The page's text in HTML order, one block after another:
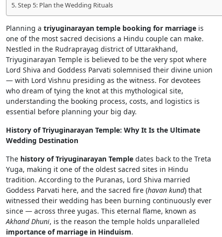
Step 5: Plan the Wedding Rituals
Planning a triyuginarayan temple booking for marriage is
one of the most sacred decisions a Hindu couple can make.
Nestled in the Rudraprayag district of Uttarakhand,
Triyuginarayan Temple is believed to be the very spot where
Lord Shiva and Goddess Parvati solemnised their divine union
— with Lord Vishnu presiding as the witness. For devotees
who dream of tying the knot at this mythological site,
understanding the booking process, costs, and logistics is
essential before planning your big day.
History of Triyuginarayan Temple: Why It Is the Ultimate
Wedding Destination
The history of Triyuginarayan Temple dates back to the Treta
Yuga, making it one of the oldest sacred sites in Hindu
tradition. According to the Puranas, Lord Shiva married
Goddess Parvati here, and the sacred fire (havan kund) that
witnessed their wedding has been burning continuously ever
since — across three yugas. This eternal flame, known as
Akhand Dhuni, is the reason the temple holds unparalleled
importance of marriage in Hinduism.